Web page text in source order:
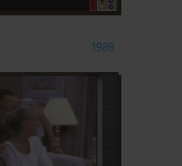
1989